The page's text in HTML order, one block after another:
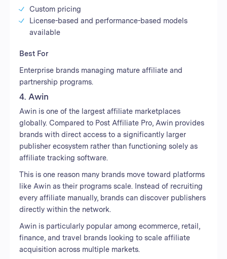
Custom pricing
License-based and performance-based models
available
Best For
Enterprise brands managing mature affiliate and
partnership programs.
4. Awin
Awin is one of the largest affiliate marketplaces
globally. Compared to Post Affiliate Pro, Awin provides
brands with direct access to a significantly larger
publisher ecosystem rather than functioning solely as
affiliate tracking software.
This is one reason many brands move toward platforms
like Awin as their programs scale. Instead of recruiting
every affiliate manually, brands can discover publishers
directly within the network.
Awin is particularly popular among ecommerce, retail,
finance, and travel brands looking to scale affiliate
acquisition across multiple markets.